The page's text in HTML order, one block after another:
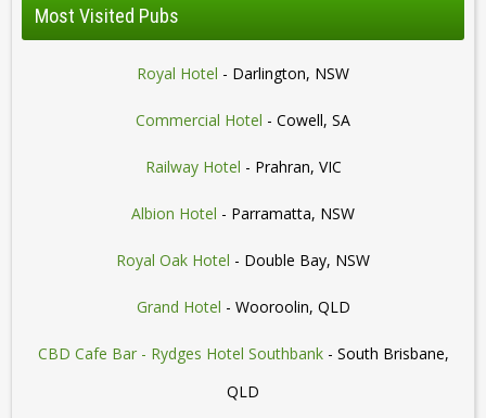
Most Visited Pubs
Royal Hotel - Darlington, NSW
Commercial Hotel - Cowell, SA
Railway Hotel - Prahran, VIC
Albion Hotel - Parramatta, NSW
Royal Oak Hotel - Double Bay, NSW
Grand Hotel - Wooroolin, QLD
CBD Cafe Bar - Rydges Hotel Southbank- South Brisbane,
QLD